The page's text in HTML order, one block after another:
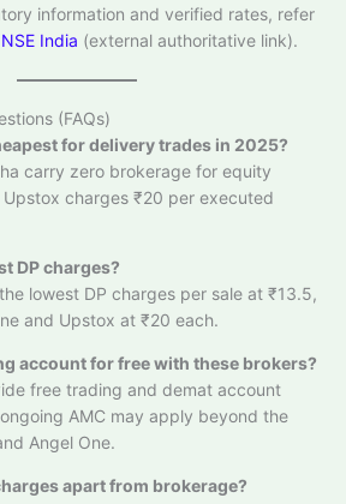
information and verified rates, refer
NSE India (external authoritative link).
(FAQs)
for delivery trades in 2025?
carry zero brokerage for equity
charges ₹20 per executed
DP charges?
lowest DP charges per sale at ₹13.5,
and Upstox at ₹20 each.
account for free with these brokers?
free trading and demat account
AMC may apply beyond the
Angel One.
apart from brokerage?